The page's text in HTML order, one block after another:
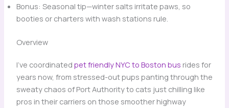
Bonus: Seasonal tip—winter salts irritate paws, so
booties or charters with wash stations rule.
Overview
I’ve coordinated pet friendly NYC to Boston bus rides for
years now, from stressed-out pups panting through the
sweaty chaos of Port Authority to cats just chilling like
pros in their carriers on those smoother highway